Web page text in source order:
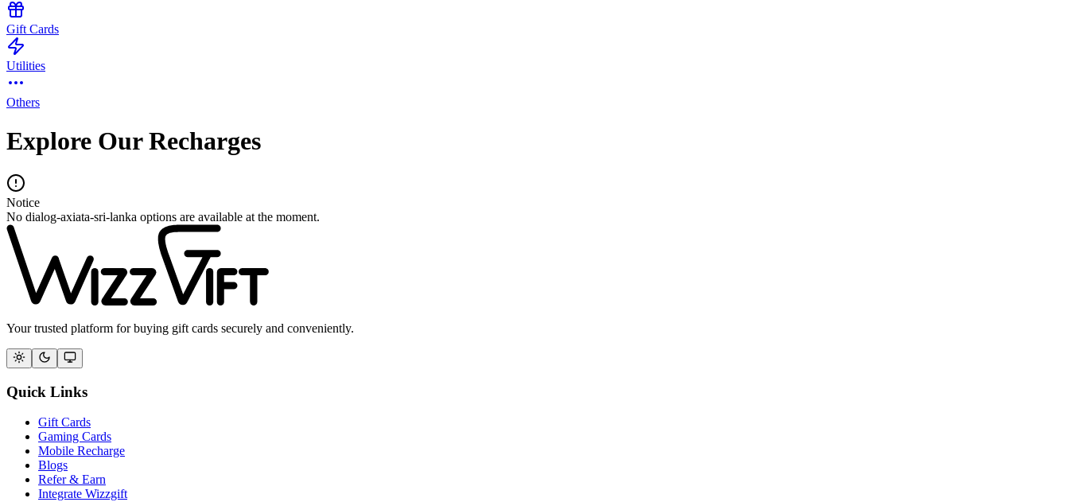
Gift Cards
Utilities
Others
Explore Our Recharges
Notice
No dialog-axiata-sri-lanka options are available at the moment.
Your trusted platform for buying gift cards securely and conveniently.
Quick Links
Gift Cards
Gaming Cards
Mobile Recharge
Blogs
Refer & Earn
Integrate Wizzgift